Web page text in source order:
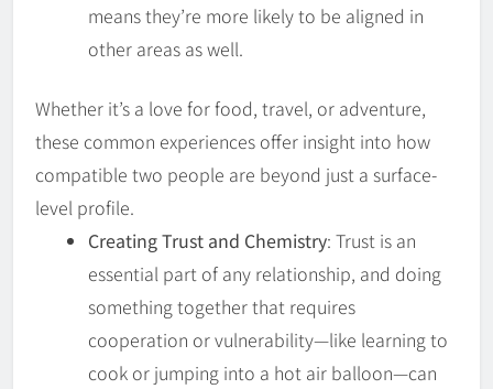
means they’re more likely to be aligned in
other areas as well.
Whether it’s a love for food, travel, or adventure,
these common experiences offer insight into how
compatible two people are beyond just a surface-
level profile.
Creating Trust and Chemistry: Trust is an
essential part of any relationship, and doing
something together that requires
cooperation or vulnerability—like learning to
cook or jumping into a hot air balloon—can